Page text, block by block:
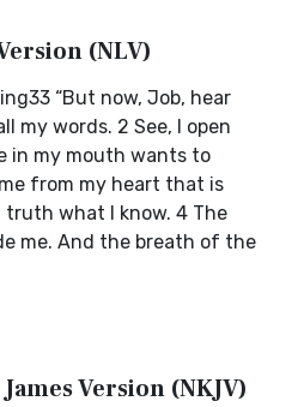
(NLV)
“But now, Job, hear
my words. 2 See, I open
in my mouth wants to
from my heart that is
truth what I know. 4 The
me. And the breath of the
Version (NKJV)